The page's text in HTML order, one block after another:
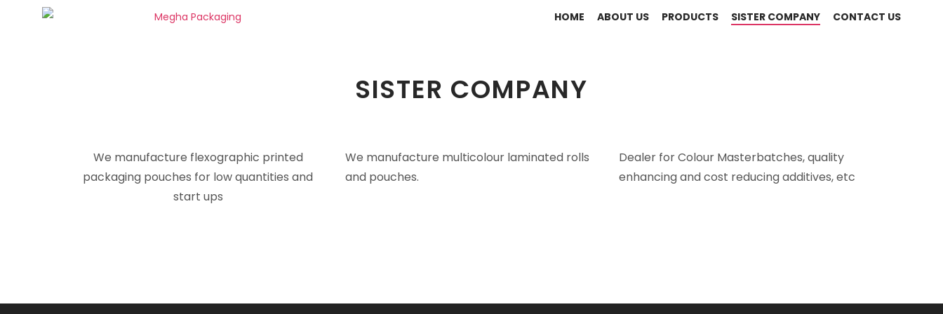
HOME ABOUT US PRODUCTS SISTER COMPANY CONTACT US
SISTER COMPANY
We manufacture flexographic printed
packaging pouches for low quantities and
start ups
We manufacture multicolour laminated rolls
and pouches.
Dealer for Colour Masterbatches, quality
enhancing and cost reducing additives, etc